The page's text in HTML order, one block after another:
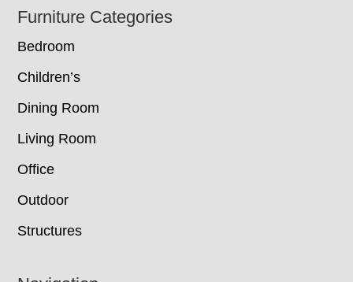
Footer
Furniture Categories
Bedroom
Children’s
Dining Room
Living Room
Office
Outdoor
Structures